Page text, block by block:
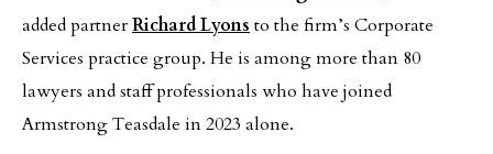
added partnerRichard Lyons to the firm’s Corporate
Services practice group. He is among more than 80
lawyers and staff professionals who have joined
Armstrong Teasdale in 2023 alone.